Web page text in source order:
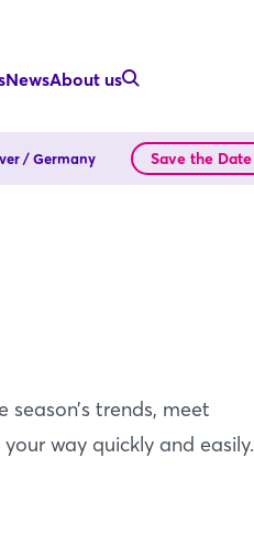
NewsAbout us
/ Germany Save the Date
trends, meet
way quickly and easily.